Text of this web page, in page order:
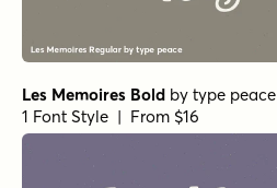
Les Memoires Bold by type peace
1 Font Style | From $16